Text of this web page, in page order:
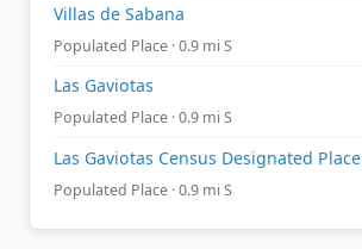
Villas de Sabana
Populated Place · 0.9 mi S
Las Gaviotas
Populated Place · 0.9 mi S
Las Gaviotas Census Designated Place
Populated Place · 0.9 mi S